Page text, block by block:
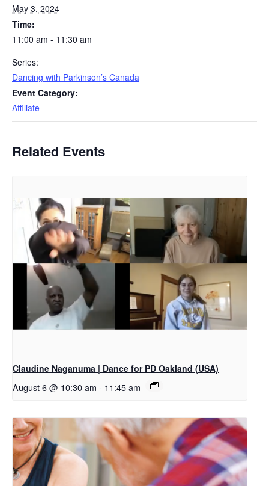
May 3, 2024
Time:
11:00 am - 11:30 am
Series:
Dancing with Parkinson’s Canada
Event Category:
Affiliate
Related Events
Claudine Naganuma | Dance for PD Oakland (USA)
August 6 @ 10:30 am - 11:45 am